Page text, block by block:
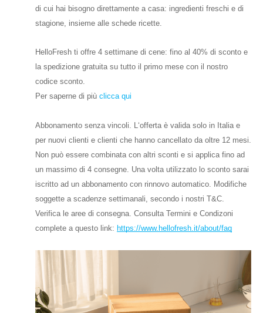
di cui hai bisogno direttamente a casa: ingredienti freschi e di
stagione, insieme alle schede ricette.
HelloFresh ti offre 4 settimane di cene: fino al 40% di sconto e
la spedizione gratuita su tutto il primo mese con il nostro
codice sconto.
Per saperne di più clicca qui
Abbonamento senza vincoli. L‘offerta è valida solo in Italia e
per nuovi clienti e clienti che hanno cancellato da oltre 12 mesi.
Non può essere combinata con altri sconti e si applica fino ad
un massimo di 4 consegne. Una volta utilizzato lo sconto sarai
iscritto ad un abbonamento con rinnovo automatico. Modifiche
soggette a scadenze settimanali, secondo i nostri T&C.
Verifica le aree di consegna. Consulta Termini e Condizoni
complete a questo link: https://www.hellofresh.it/about/faq